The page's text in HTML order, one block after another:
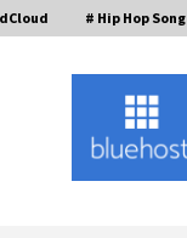
# Hip Hop Song